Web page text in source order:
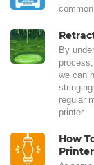
By
we can
regular
printer.
How
Printer